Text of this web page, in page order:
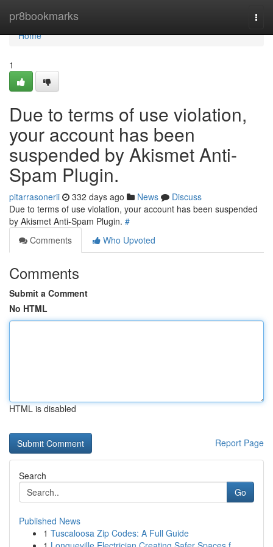
pr8bookmarks
Home
Home
1
Due to terms of use violation,
your account has been
suspended by Akismet Anti-
Spam Plugin.
pitarrasonerii 332 days ago News
Discuss
Due to terms of use violation, your account has been suspended
by Akismet Anti-Spam Plugin. #
Comments
Who Upvoted
Comments
Submit a Comment
No HTML
HTML is disabled
Report Page
Search
Go
Published News
1 Tuscaloosa Zip Codes: A Full Guide